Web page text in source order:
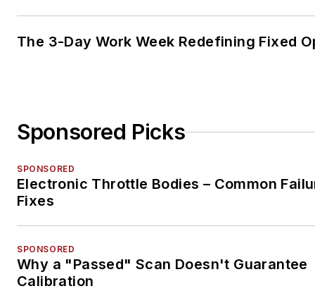
The 3-Day Work Week Redefining Fixed
Sponsored Picks
SPONSORED
Electronic Throttle Bodies – Common
Fixes
SPONSORED
Why a "Passed" Scan Doesn't Guarantee
Calibration